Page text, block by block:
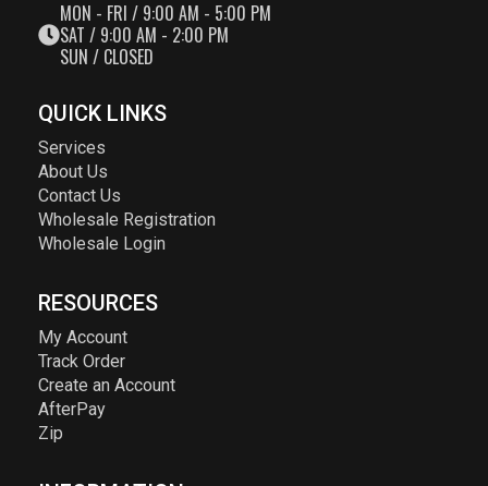
MON - FRI / 9:00 AM - 5:00 PM
SAT / 9:00 AM - 2:00 PM
SUN / CLOSED
QUICK LINKS
Services
About Us
Contact Us
Wholesale Registration
Wholesale Login
RESOURCES
My Account
Track Order
Create an Account
AfterPay
Zip